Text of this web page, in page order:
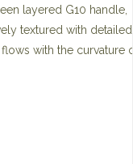
layered G10 handle,
textured with detailed
with the curvature